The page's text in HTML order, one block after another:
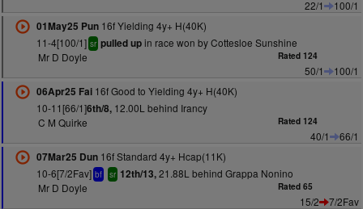
22/1
100/1
01May25 Pun16f Yielding 4y+ H(40K)
11-4[100/1] sr pulled upin race won by Cottesloe Sunshine
Mr D Doyle
Rated 124
50/1
100/1
06Apr25 Fai16f Good to Yielding 4y+ H(40K)
10-11[66/1]6th/8,12.00L behind Irancy
C M Quirke
Rated 124
40/1
66/1
07Mar25 Dun16f Standard 4y+ Hcap(11K)
10-6[7/2Fav] bf sr 12th/13,21.88L behind Grappa Nonino
Mr D Doyle
Rated 65
15/2
7/2Fav